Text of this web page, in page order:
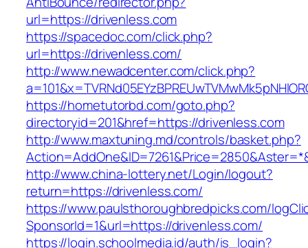
url=https://drivenless.com
https://spacedoc.com/click.php?
url=https://drivenless.com/
http://www.newadcenter.com/click.php?
https://hometutorbd.com/goto.php?
directoryid=201&href=https://drivenless.com
http://www.maxtuning.md/controls/basket.php?
http://www.china-lottery.net/Login/logout?
return=https://drivenless.com/
https://www.paulsthoroughbredpicks.com/
SponsorId=1&url=https://drivenless.com/
https://login.schoolmedia.id/auth/is_login?